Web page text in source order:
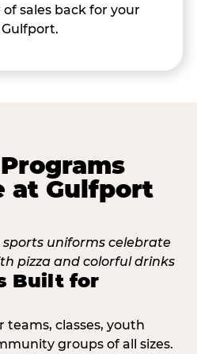
sales back for your
at Gulfport
Built for
teams, classes, youth
groups of all sizes.